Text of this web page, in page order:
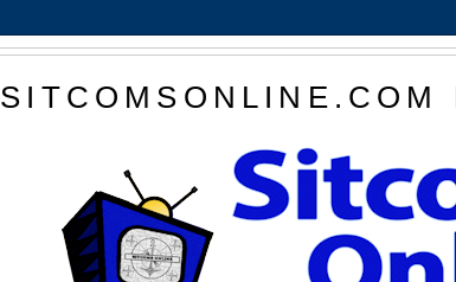
SITCOMSONLINE.COM